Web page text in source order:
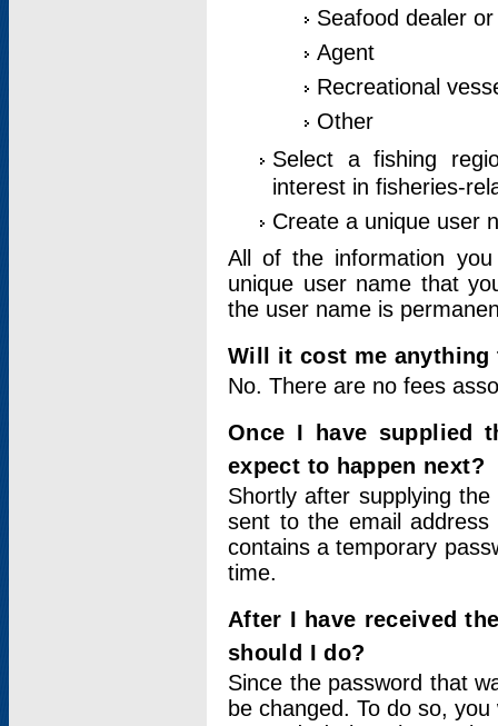
Seafood dealer
Agent
Recreational
Other
Select a fishing
interest in fisheries-
Create a unique user
All of the information
unique user name that
the user name is
Will it cost me
No. There are no fees
Once I have supplied
expect to happen next?
Shortly after supplying
sent to the email address
contains a temporary
time.
After I have received
should I do?
Since the password that
be changed. To do so,